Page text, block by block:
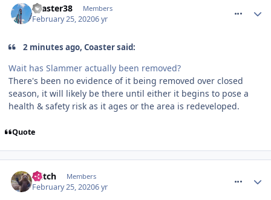
coaster38 Members
February 25, 20206 yr
2 minutes ago, Coaster said:
Wait has Slammer actually been removed?
There's been no evidence of it being removed over closed
season, it will likely be there until either it begins to pose a
health & safety risk as it ages or the area is redeveloped.
Quote
Glitch Members
February 25, 20206 yr